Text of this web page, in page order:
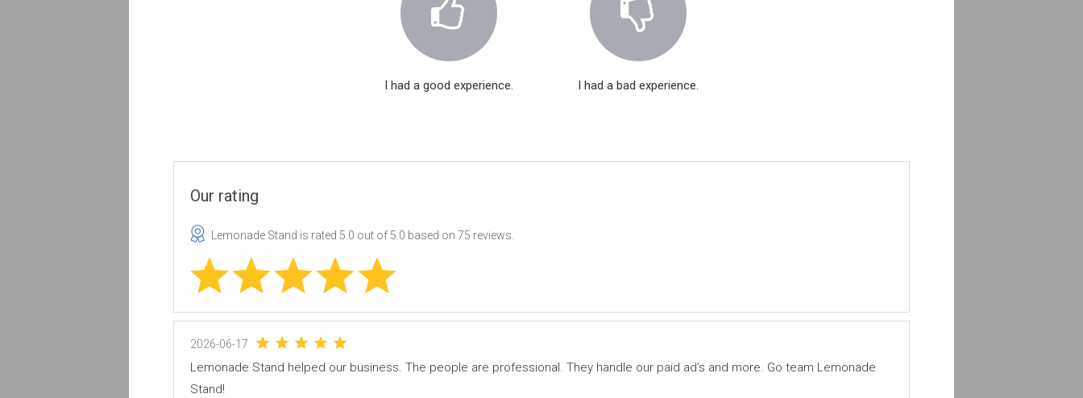
I had a good experience. I had a bad experience.
Our rating
Lemonade Stand is rated 5.0 out of 5.0 based on 75 reviews.
2026-06-17
Lemonade Stand helped our business. The people are professional. They handle our paid ad’s and more. Go team Lemonade
Stand!